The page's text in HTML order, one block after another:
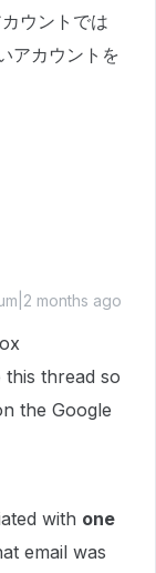
ウントでは
アカウントを
months ago
this thread so
the Google
with one
email was